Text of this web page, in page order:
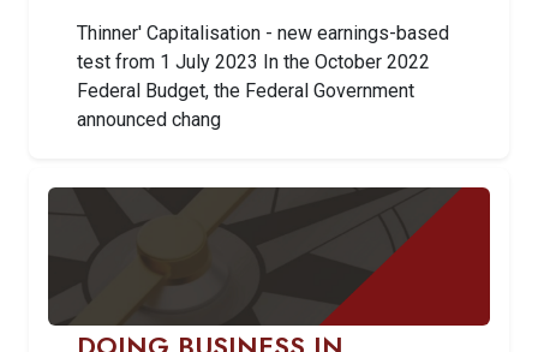
Thinner' Capitalisation - new earnings-based
test from 1 July 2023 In the October 2022
Federal Budget, the Federal Government
announced chang